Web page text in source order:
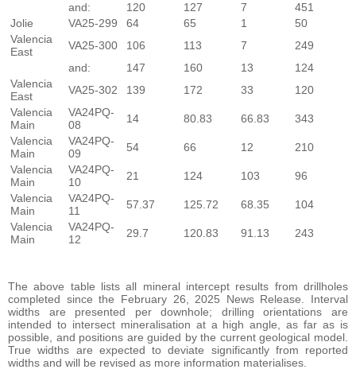
and:
120 127 7
451
Jolie
VA25-299 64 65 1
50
Valencia
East
VA25-300 106 113 7
249
and:
147 160 13
124
Valencia
East
VA25-302 139 172 33
120
Valencia
Main
VA24PQ-
08
14 80.83 66.83
343
Valencia
Main
VA24PQ-
09
54 66 12
210
Valencia
Main
VA24PQ-
10
21 124 103
96
Valencia
Main
VA24PQ-
11
57.37 125.72 68.35
104
Valencia
Main
VA24PQ-
12
29.7 120.83 91.13 243
The above table lists all mineral intercept results from drillholes
completed since the February 26, 2025 News Release. Interval
widths are presented per downhole; drilling orientations are
intended to intersect mineralisation at a high angle, as far as is
possible, and positions are guided by the current geological model.
True widths are expected to deviate significantly from reported
widths and will be revised as more information materialises.